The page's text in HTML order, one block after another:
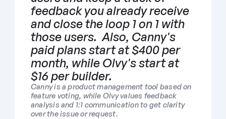
feedback you already receive
and close the loop 1 on 1 with
those users.  Also, Canny's
paid plans start at $400 per
month, while Olvy's start at
$16 per builder.
Canny is a product management tool based on
feature voting, while Olvy values feedback
analysis and 1:1 communication to get clarity
over the issue or request.